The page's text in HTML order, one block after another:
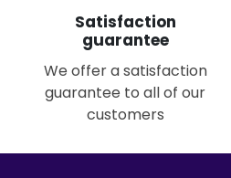
Satisfaction
guarantee
We offer a satisfaction
guarantee to all of our
customers